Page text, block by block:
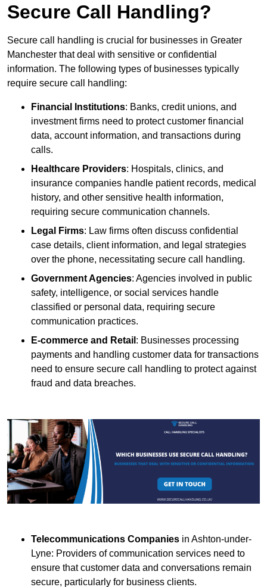
Secure Call Handling?
Secure call handling is crucial for businesses in Greater
Manchester that deal with sensitive or confidential
information. The following types of businesses typically
require secure call handling:
Financial Institutions: Banks, credit unions, and
investment firms need to protect customer financial
data, account information, and transactions during
calls.
Healthcare Providers: Hospitals, clinics, and
insurance companies handle patient records, medical
history, and other sensitive health information,
requiring secure communication channels.
Legal Firms: Law firms often discuss confidential
case details, client information, and legal strategies
over the phone, necessitating secure call handling.
Government Agencies: Agencies involved in public
safety, intelligence, or social services handle
classified or personal data, requiring secure
communication practices.
E-commerce and Retail : Businesses processing
payments and handling customer data for transactions
need to ensure secure call handling to protect against
fraud and data breaches.
Telecommunications Companies in Ashton-under-
Lyne: Providers of communication services need to
ensure that customer data and conversations remain
secure, particularly for business clients.